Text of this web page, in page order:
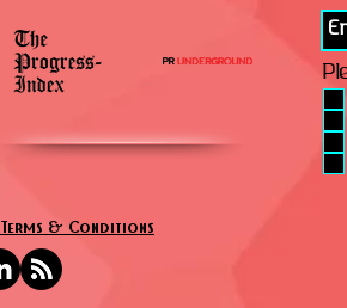
Terms & Conditions